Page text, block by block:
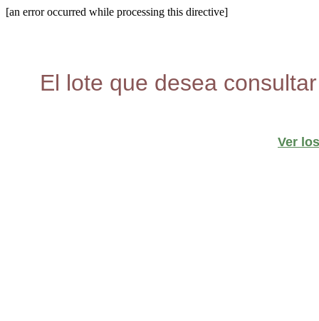
[an error occurred while processing this directive]
El lote que desea
Ver